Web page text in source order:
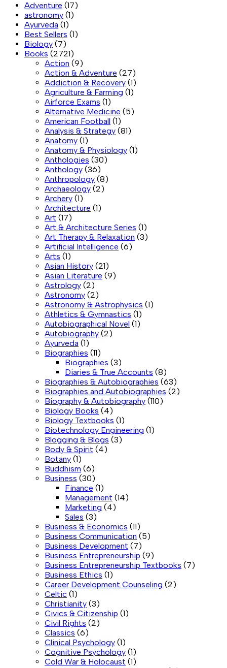
Adventure (17)
astronomy (1)
Ayurveda (1)
Best Sellers (1)
Biology (7)
Books (2721)
Action (9)
Action & Adventure (27)
Addiction & Recovery (1)
Agriculture & Farming (1)
Airforce Exams (1)
Alternative Medicine (5)
American Football (1)
Analysis & Strategy (81)
Anatomy (1)
Anatomy & Physiology (1)
Anthologies (30)
Anthology (36)
Anthropology (8)
Archaeology (2)
Archery (1)
Architecture (1)
Art (17)
Art & Architecture Series (1)
Art Therapy & Relaxation (3)
Artificial Intelligence (6)
Arts (1)
Asian History (21)
Asian Literature (9)
Astrology (2)
Astronomy (2)
Astronomy & Astrophysics (1)
Athletics & Gymnastics (1)
Autobiographical Novel (1)
Autobiography (2)
Ayurveda (1)
Biographies (11)
Biographies (3)
Diaries & True Accounts (8)
Biographies & Autobiographies (63)
Biographies and Autobiographies (2)
Biography & Autobiography (110)
Biology Books (4)
Biology Textbooks (1)
Biotechnology Engineering (1)
Blogging & Blogs (3)
Body & Spirit (4)
Botany (1)
Buddhism (6)
Business (30)
Finance (1)
Management (14)
Marketing (4)
Sales (3)
Business & Economics (11)
Business Communication (5)
Business Development (7)
Business Entrepreneurship (9)
Business Entrepreneurship Textbooks (7)
Business Ethics (1)
Career Development Counseling (2)
Celtic (1)
Christianity (3)
Civics & Citizenship (1)
Civil Rights (2)
Classics (6)
Clinical Psychology (1)
Cognitive Psychology (1)
Cold War & Holocaust (1)